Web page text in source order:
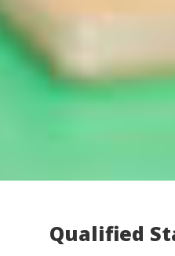
Qualified